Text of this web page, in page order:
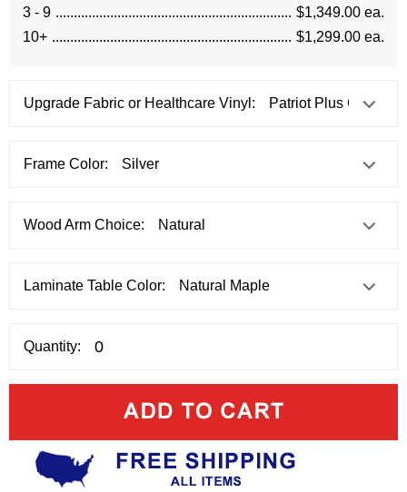
3 - 9
$1,349.00 ea.
10+
$1,299.00 ea.
Upgrade Fabric or Healthcare Vinyl:
Frame Color:
Wood Arm Choice:
Laminate Table Color:
Quantity: